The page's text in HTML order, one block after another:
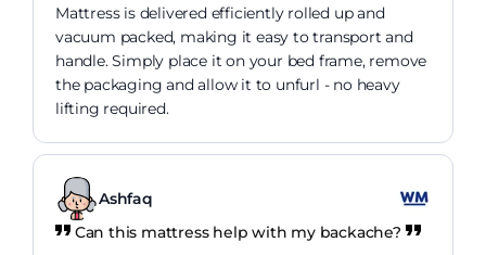
Mattress is delivered efficiently rolled up and
vacuum packed, making it easy to transport and
handle. Simply place it on your bed frame, remove
the packaging and allow it to unfurl - no heavy
lifting required.
Ashfaq
Can this mattress help with my backache?